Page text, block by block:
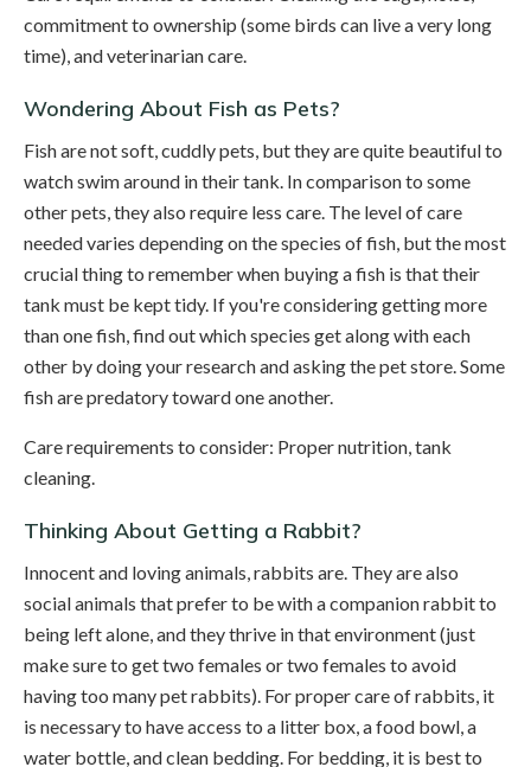
commitment to ownership (some birds can live a very long
time), and veterinarian care.
Wondering About Fish as Pets?
Fish are not soft, cuddly pets, but they are quite beautiful to
watch swim around in their tank. In comparison to some
other pets, they also require less care. The level of care
needed varies depending on the species of fish, but the most
crucial thing to remember when buying a fish is that their
tank must be kept tidy. If you're considering getting more
than one fish, find out which species get along with each
other by doing your research and asking the pet store. Some
fish are predatory toward one another.
Care requirements to consider: Proper nutrition, tank
cleaning.
Thinking About Getting a Rabbit?
Innocent and loving animals, rabbits are. They are also
social animals that prefer to be with a companion rabbit to
being left alone, and they thrive in that environment (just
make sure to get two females or two females to avoid
having too many pet rabbits). For proper care of rabbits, it
is necessary to have access to a litter box, a food bowl, a
water bottle, and clean bedding. For bedding, it is best to